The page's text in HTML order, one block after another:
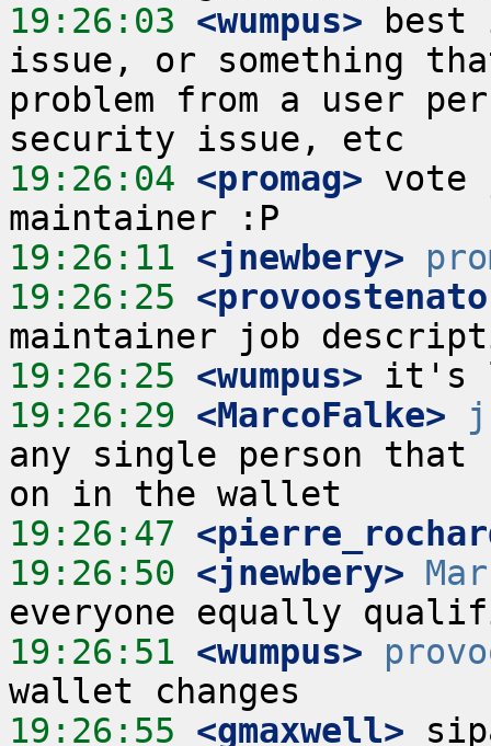
19:26:03 <wumpus>
issue, or something
problem from a user
19:26:04 <promag> vote
19:26:11 <jnewbery>
19:26:25
19:26:25 <wumpus>
19:26:29 <MarcoFalke>
any single person that
19:26:47
19:26:50 <jnewbery>
19:26:51 <wumpus>
19:26:55 <gmaxwell>